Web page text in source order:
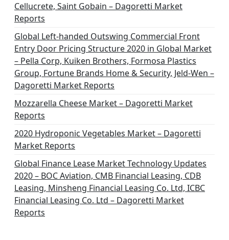
Cellucrete, Saint Gobain – Dagoretti Market
Reports
Global Left-handed Outswing Commercial Front
Entry Door Pricing Structure 2020 in Global Market
– Pella Corp, Kuiken Brothers, Formosa Plastics
Group, Fortune Brands Home & Security, Jeld-Wen –
Dagoretti Market Reports
Mozzarella Cheese Market – Dagoretti Market
Reports
2020 Hydroponic Vegetables Market – Dagoretti
Market Reports
Global Finance Lease Market Technology Updates
2020 – BOC Aviation, CMB Financial Leasing, CDB
Leasing, Minsheng Financial Leasing Co. Ltd, ICBC
Financial Leasing Co. Ltd – Dagoretti Market
Reports